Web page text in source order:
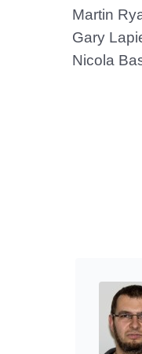
Martin
Gary
Nicola